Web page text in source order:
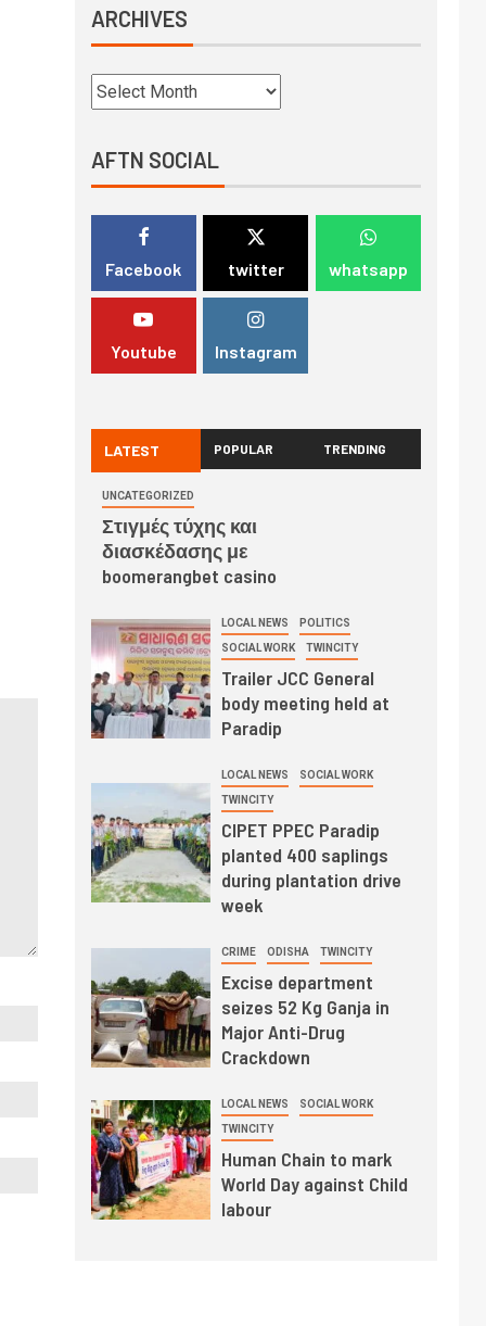
ARCHIVES
AFTN SOCIAL
Facebook twitter whatsapp
Youtube Instagram
LATEST POPULAR TRENDING
UNCATEGORIZED
Στιγμές τύχης και
διασκέδασης με
boomerangbet casino
LOCAL NEWS POLITICS
SOCIAL WORK TWINCITY
Trailer JCC General
body meeting held at
Paradip
LOCAL NEWS SOCIAL WORK
TWINCITY
CIPET PPEC Paradip
planted 400 saplings
during plantation drive
week
CRIME ODISHA TWINCITY
Excise department
seizes 52 Kg Ganja in
Major Anti-Drug
Crackdown
LOCAL NEWS SOCIAL WORK
TWINCITY
Human Chain to mark
World Day against Child
labour